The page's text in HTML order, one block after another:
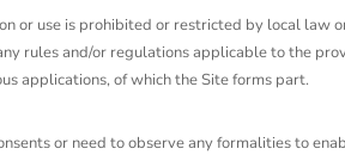
or use is prohibited or restricted by local law
rules and/or regulations applicable to the
applications, of which the Site forms part.
or need to observe any formalities to